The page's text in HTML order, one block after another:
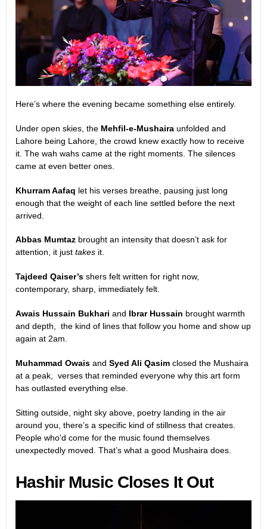
Here’s where the evening became something else entirely.
Under open skies, the Mehfil-e-Mushaira unfolded and
Lahore being Lahore, the crowd knew exactly how to receive
it. The wah wahs came at the right moments. The silences
came at even better ones.
Khurram Aafaq let his verses breathe, pausing just long
enough that the weight of each line settled before the next
arrived.
Abbas Mumtaz brought an intensity that doesn’t ask for
attention, it just takes it.
Tajdeed Qaiser’s shers felt written for right now,
contemporary, sharp, immediately felt.
Awais Hussain Bukhari and Ibrar Hussain brought warmth
and depth, the kind of lines that follow you home and show up
again at 2am.
Muhammad Owais and Syed Ali Qasim closed the Mushaira
at a peak, verses that reminded everyone why this art form
has outlasted everything else.
Sitting outside, night sky above, poetry landing in the air
around you, there’s a specific kind of stillness that creates.
People who’d come for the music found themselves
unexpectedly moved. That’s what a good Mushaira does.
Hashir Music Closes It Out